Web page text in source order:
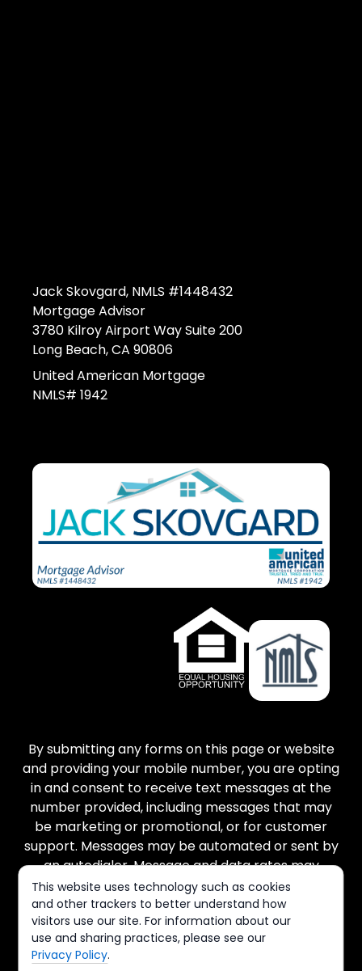
Jack Skovgard, NMLS #1448432
Mortgage Advisor
3780 Kilroy Airport Way Suite 200
Long Beach, CA 90806
United American Mortgage
NMLS# 1942
By submitting any forms on this page or website
and providing your mobile number, you are opting
in and consent to receive text messages at the
number provided, including messages that may
be marketing or promotional, or for customer
support. Messages may be automated or sent by
an autodialer. Message and data rates may
apply. There is no purchase necessary, and
message frequency varies. Reply STOP to cancel
and HELP for help. You can view our Terms of
Service and Privacy Policy at the links provided.
This website uses technology such as cookies
and other trackers to better understand how
visitors use our site. For information about our
use and sharing practices, please see our
Privacy Policy.